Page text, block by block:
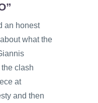
an honest
what the
clash
at
and then